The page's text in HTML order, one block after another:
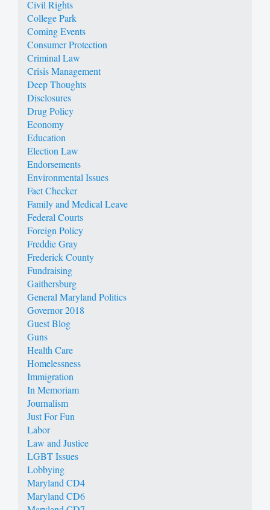
Civil Rights
College Park
Coming Events
Consumer Protection
Criminal Law
Crisis Management
Deep Thoughts
Disclosures
Drug Policy
Economy
Education
Election Law
Endorsements
Environmental Issues
Fact Checker
Family and Medical Leave
Federal Courts
Foreign Policy
Freddie Gray
Frederick County
Fundraising
Gaithersburg
General Maryland Politics
Governor 2018
Guest Blog
Guns
Health Care
Homelessness
Immigration
In Memoriam
Journalism
Just For Fun
Labor
Law and Justice
LGBT Issues
Lobbying
Maryland CD4
Maryland CD6